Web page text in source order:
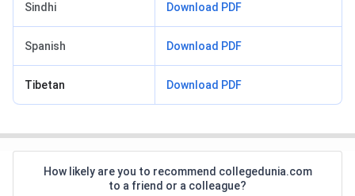
Sindhi Download PDF
Spanish Download PDF
Tibetan Download PDF
How likely are you to recommend collegedunia.com
to a friend or a colleague?